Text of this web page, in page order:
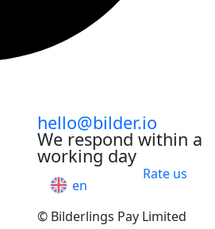
hello@bilder.io
We respond within a
working day
en
Rate us
© Bilderlings Pay Limited